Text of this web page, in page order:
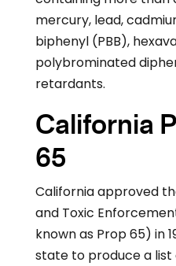
mercury, lead,
biphenyl (PBB),
polybrominated
retardants.
California
65
California approved
and Toxic
known as Prop 65) in
state to produce a